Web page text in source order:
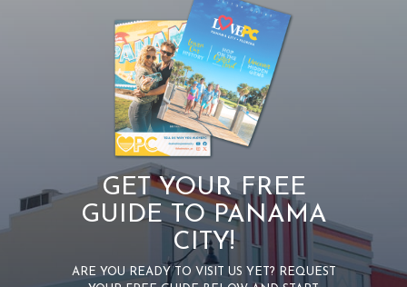
GET YOUR FREE
GUIDE TO PANAMA
CITY!
ARE YOU READY TO VISIT US YET? REQUEST